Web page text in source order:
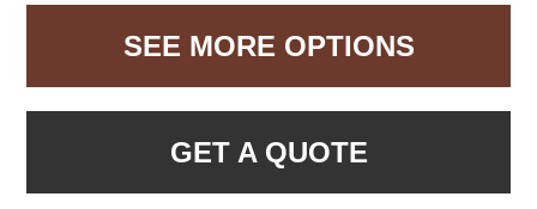
SEE MORE OPTIONS
GET A QUOTE